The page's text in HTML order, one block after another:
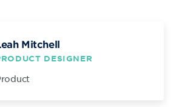
Mitchell
DESIGNER